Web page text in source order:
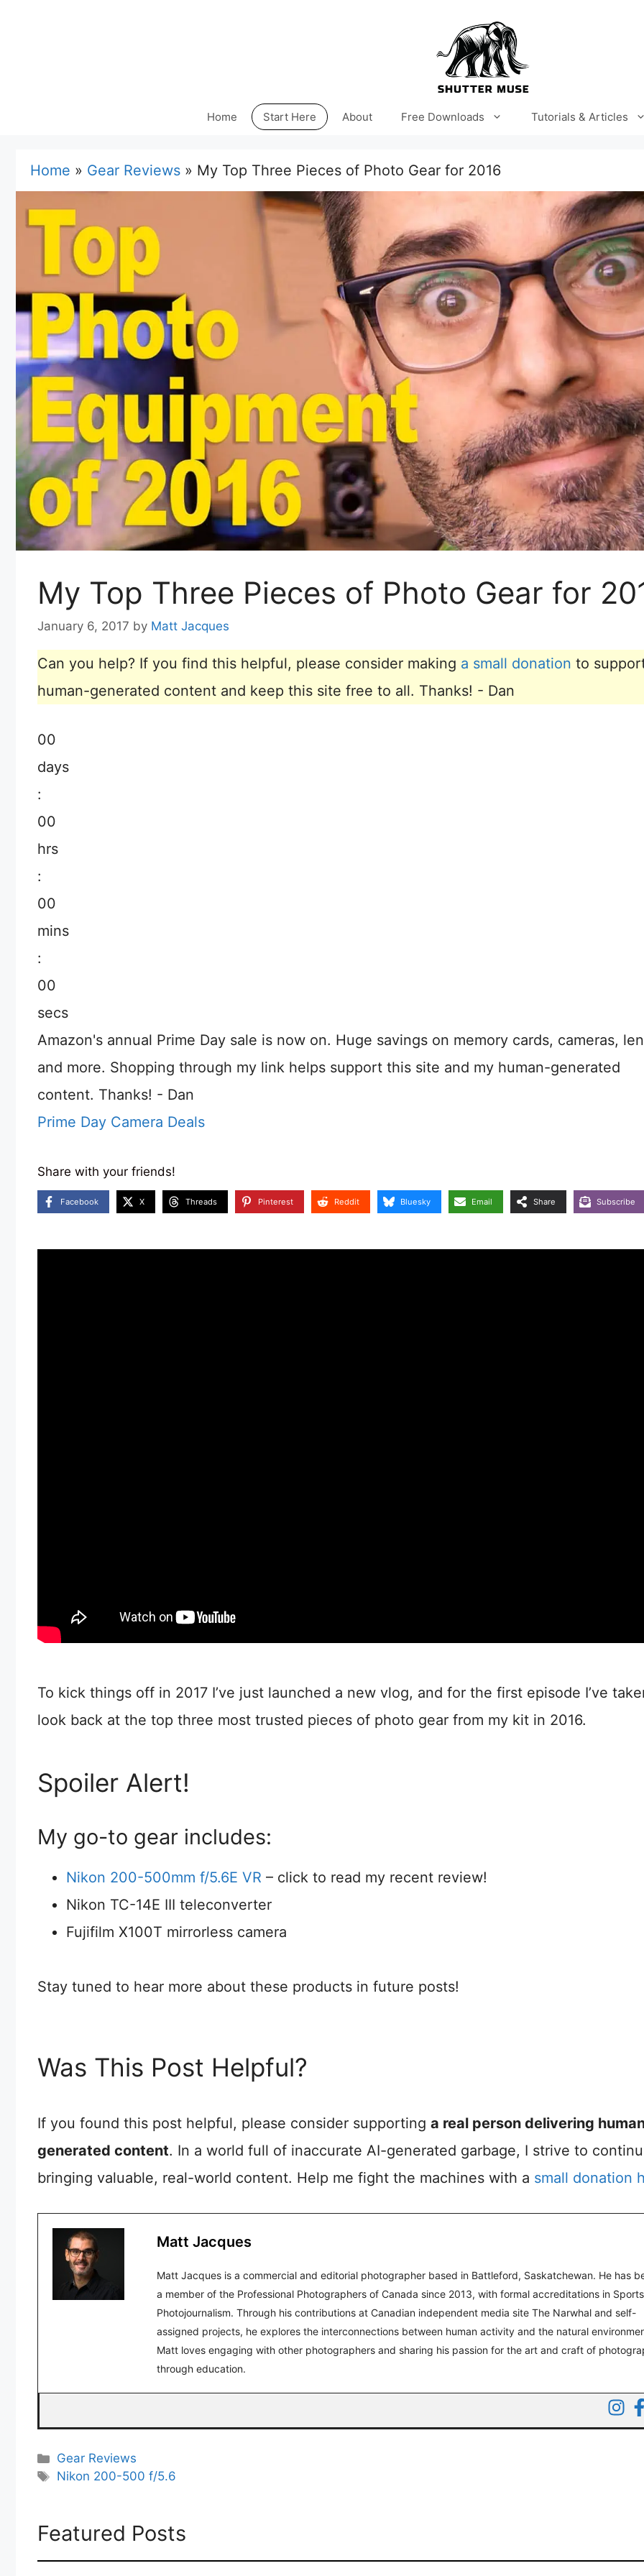
Home Start Here About Free Downloads Tutorials & Articles
Home » Gear Reviews » My Top Three Pieces of Photo Gear for 2016
My Top Three Pieces of Photo Gear for
January 6, 2017 by Matt Jacques
Can you help? If you find this helpful, please consider making a small donation to
human-generated content and keep this site free to all. Thanks! - Dan
00
days
:
00
hrs
:
00
mins
:
00
secs
Amazon's annual Prime Day sale is now on. Huge savings on memory cards, cameras,
and more. Shopping through my link helps support this site and my human-generated
content. Thanks! - Dan
Prime Day Camera Deals
Share with your friends!
Facebook X Threads Pinterest Reddit Bluesky Email Share Subscribe
To kick things off in 2017 I’ve just launched a new vlog, and for the first episode I’ve
look back at the top three most trusted pieces of photo gear from my kit in 2016.
Spoiler Alert!
My go-to gear includes:
Nikon 200-500mm f/5.6E VR – click to read my recent review!
Nikon TC-14E III teleconverter
Fujifilm X100T mirrorless camera
Stay tuned to hear more about these products in future posts!
Was This Post Helpful?
If you found this post helpful, please consider supporting a real person delivering
generated content. In a world full of inaccurate AI-generated garbage, I strive to
bringing valuable, real-world content. Help me fight the machines with a small donation
Matt Jacques
Matt Jacques is a commercial and editorial photographer based in Battleford, Saskatchewan. He has
a member of the Professional Photographers of Canada since 2013, with formal accreditations in
Photojournalism. Through his contributions at Canadian independent media site The Narwhal and self-
assigned projects, he explores the interconnections between human activity and the natural
Matt loves engaging with other photographers and sharing his passion for the art and craft of
through education.
Categories
Gear Reviews
Tags
Nikon 200-500 f/5.6
Featured Posts